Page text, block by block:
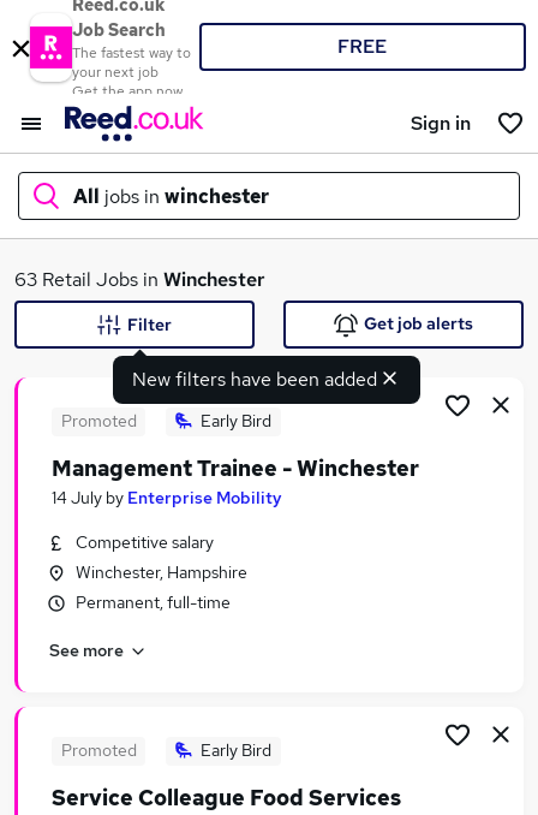
Reed.co.uk
Job Search
The fastest way to
your next job
Get the app now
FREE
Sign in
All jobs in winchester
What
Search jobs
Similar searches:
Retail Jobs in Basingstoke
Retail Jobs in Winchester
63 Retail Jobs in Winchester
New filters have been added
Filter Get job alerts
Promoted Early Bird
Management Trainee - Winchester
14 July by Enterprise Mobility
Competitive salary
Winchester, Hampshire
Permanent, full-time
See more
Promoted Early Bird
Service Colleague Food Services